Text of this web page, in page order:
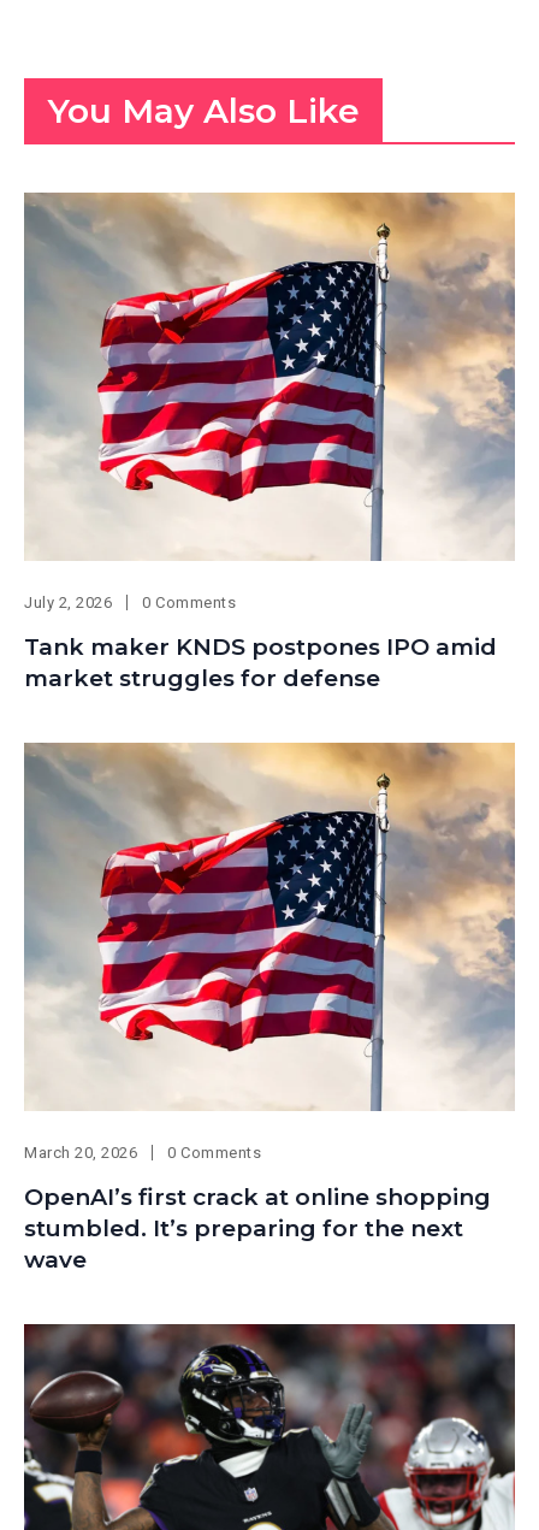
You May Also Like
July 2, 2026 0 Comments
Tank maker KNDS postpones IPO amid
market struggles for defense
March 20, 2026 0 Comments
OpenAI’s first crack at online shopping
stumbled. It’s preparing for the next
wave